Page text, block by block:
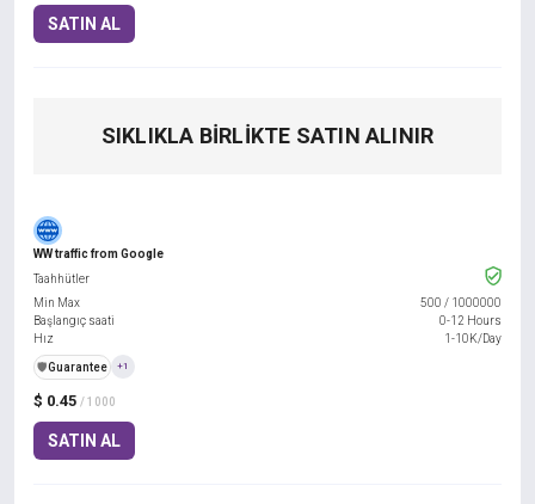
SATIN AL
SIKLIKLA BIRLIKTE SATIN ALINIR
WW traffic from Google
$ 0.45 / 1000
SATIN AL
Taahhütler
Min Max
500 / 1000000
Başlangıç saati
0-12 Hours
Hız
1-10K/Day
️🛡️Guarantee +1